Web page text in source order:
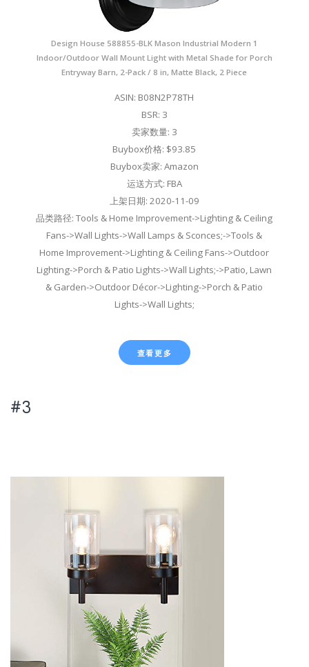
Design House 588855-BLK Mason Industrial Modern 1
Indoor/Outdoor Wall Mount Light with Metal Shade for Porch
Entryway Barn, 2-Pack / 8 in, Matte Black, 2 Piece
ASIN: B08N2P78TH
BSR: 3
卖家数量: 3
Buybox价格: $93.85
Buybox卖家: Amazon
运送方式: FBA
上架日期: 2020-11-09
品类路径: Tools & Home Improvement->Lighting & Ceiling
Fans->Wall Lights->Wall Lamps & Sconces;->Tools &
Home Improvement->Lighting & Ceiling Fans->Outdoor
Lighting->Porch & Patio Lights->Wall Lights;->Patio, Lawn
& Garden->Outdoor Décor->Lighting->Porch & Patio
Lights->Wall Lights;
查看更多
#3